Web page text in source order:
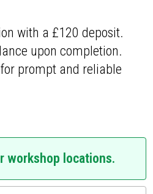
with a £120 deposit.
upon completion.
prompt and reliable
workshop locations.